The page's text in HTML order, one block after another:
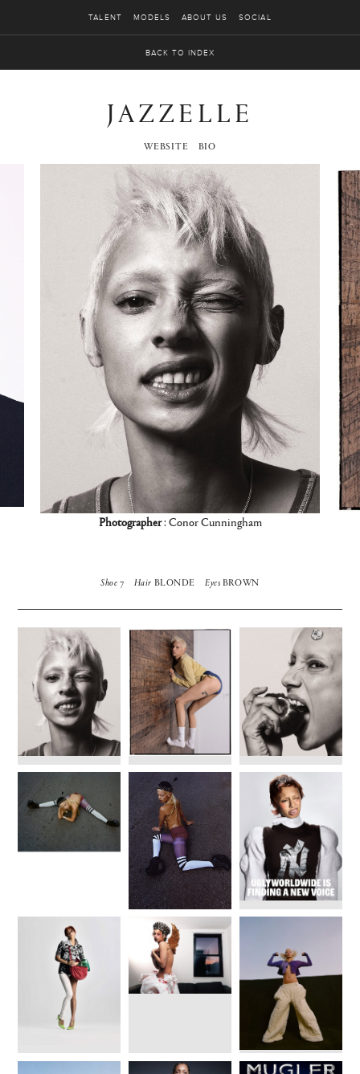
TALENT MODELS ABOUT US SOCIAL
BACK TO INDEX
JAZZELLE
WEBSITE BIO
Photographer: Conor Cunningham
Shoe7 Hair BLONDE EyesBROWN